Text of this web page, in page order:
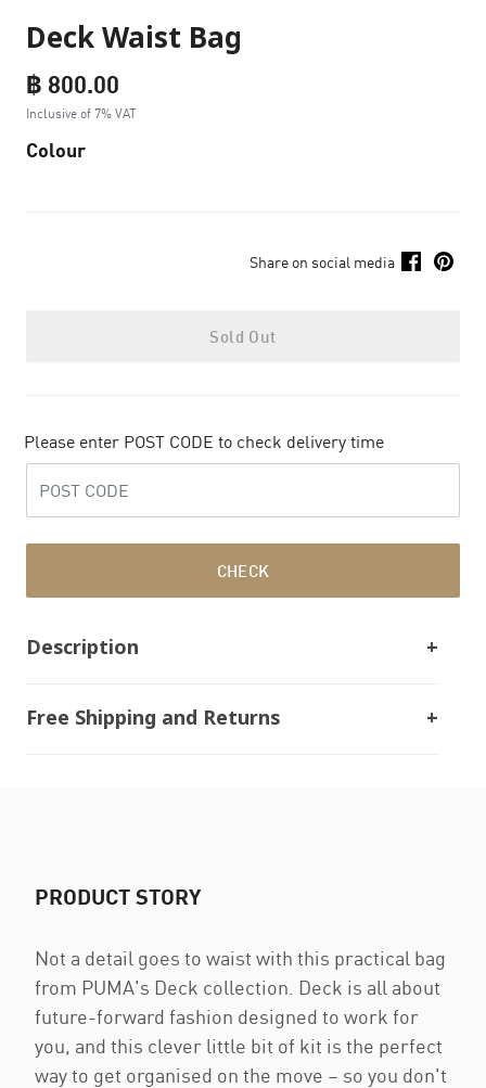
Deck Waist Bag
฿ 800.00
Inclusive of 7% VAT
Colour
Share on social media
Sold Out
Please enter POST CODE to check delivery time
CHECK
Description
Free Shipping and Returns
PRODUCT STORY
Not a detail goes to waist with this practical bag
from PUMA's Deck collection. Deck is all about
future-forward fashion designed to work for
you, and this clever little bit of kit is the perfect
way to get organised on the move – so you don't